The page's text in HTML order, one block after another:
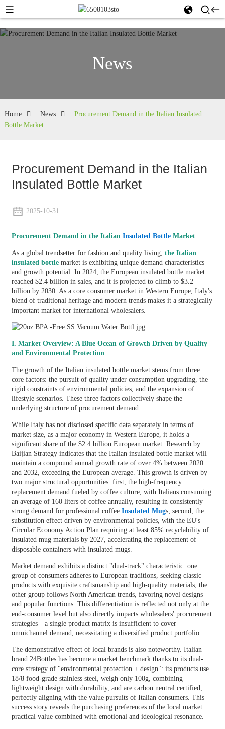
News
Home News
Procurement Demand in the Italian Insulated
Bottle Market
Procurement Demand in the Italian
Insulated Bottle Market
2025-10-31
Procurement Demand in the Italian Insulated BottleMarket
As a global trendsetter for fashion and quality living, the Italian
insulated bottle market is exhibiting unique demand characteristics
and growth potential. In 2024, the European insulated bottle market
reached $2.4 billion in sales, and it is projected to climb to $3.2
billion by 2030. As a core consumer market in Western Europe, Italy's
blend of traditional heritage and modern trends makes it a strategically
important market for international wholesalers.
I. Market Overview: A Blue Ocean of Growth Driven by Quality
and Environmental Protection
The growth of the Italian insulated bottle market stems from three
core factors: the pursuit of quality under consumption upgrading, the
rigid constraints of environmental policies, and the expansion of
lifestyle scenarios. These three factors collectively shape the
underlying structure of procurement demand.
While Italy has not disclosed specific data separately in terms of
market size, as a major economy in Western Europe, it holds a
significant share of the $2.4 billion European market. Research by
Baijian Strategy indicates that the Italian insulated bottle market will
maintain a compound annual growth rate of over 4% between 2020
and 2032, exceeding the European average. This growth is driven by
two major structural opportunities: first, the high-frequency
replacement demand fueled by coffee culture, with Italians consuming
an average of 160 liters of coffee annually, resulting in consistently
strong demand for professional coffee Insulated Mugs; second, the
substitution effect driven by environmental policies, with the EU's
Circular Economy Action Plan requiring at least 85% recyclability of
insulated mug materials by 2027, accelerating the replacement of
disposable containers with insulated mugs.
Market demand exhibits a distinct "dual-track" characteristic: one
group of consumers adheres to European traditions, seeking classic
products with exquisite craftsmanship and high-quality materials; the
other group follows North American trends, favoring novel designs
and popular functions. This differentiation is reflected not only at the
end-consumer level but also directly impacts wholesalers' procurement
strategies—a single product matrix is ​​insufficient to cover
omnichannel demand, necessitating a diversified product portfolio.
The demonstrative effect of local brands is also noteworthy. Italian
brand 24Bottles has become a market benchmark thanks to its dual-
core strategy of "environmental protection + design": its products use
18/8 food-grade stainless steel, weigh only 100g, combining
lightweight design with durability, and are carbon neutral certified,
perfectly aligning with the value pursuits of Italian consumers. This
success story reveals the purchasing preferences of the local market:
practical value combined with emotional and ideological resonance.